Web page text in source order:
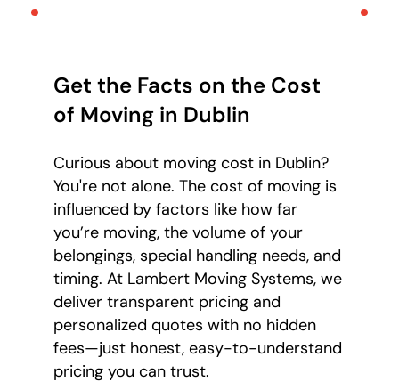
Get the Facts on the Cost
of Moving in Dublin
Curious about moving cost in Dublin?
You're not alone. The cost of moving is
influenced by factors like how far
you’re moving, the volume of your
belongings, special handling needs, and
timing. At Lambert Moving Systems, we
deliver transparent pricing and
personalized quotes with no hidden
fees—just honest, easy-to-understand
pricing you can trust.